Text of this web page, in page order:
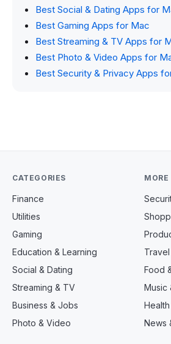
Best Social & Dating Apps for
Best Gaming Apps for Mac
Best Streaming & TV Apps for
Best Photo & Video Apps for
Best Security & Privacy Apps
CATEGORIES
Finance
Utilities
Gaming
Education & Learning
Social & Dating
Streaming & TV
Business & Jobs
Photo & Video
MORE
Travel
Food
Music
News